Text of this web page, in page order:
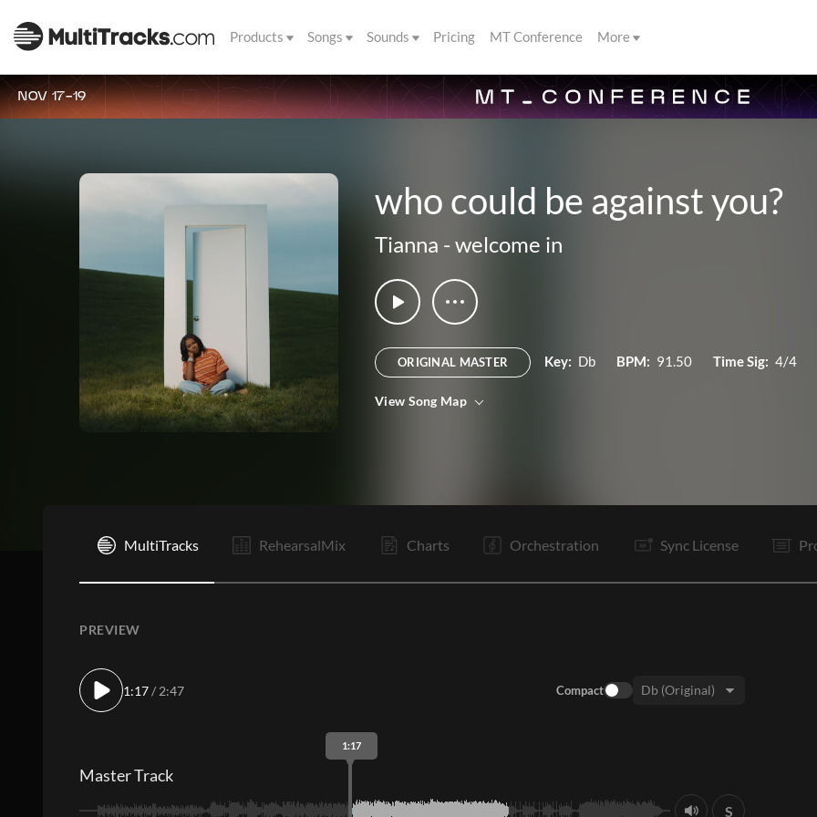
Products Songs Sounds Pricing MT Conference More
NOV 17-19
who could be against you?
Tianna - welcome in
ORIGINAL MASTER Key: Db BPM: 91.50 Time Sig: 4/4
View Song Map
MultiTracks RehearsalMix Charts Orchestration Sync License
PREVIEW
1:17/ 2:47 Compact
1:17
Master Track
S